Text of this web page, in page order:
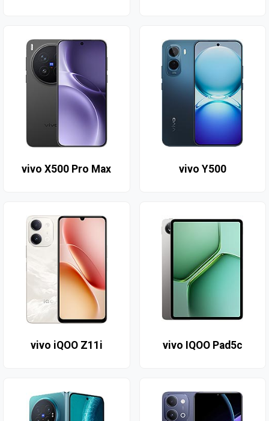
vivo X500 Pro Max vivo Y500
vivo iQOO Z11i vivo IQOO Pad5c